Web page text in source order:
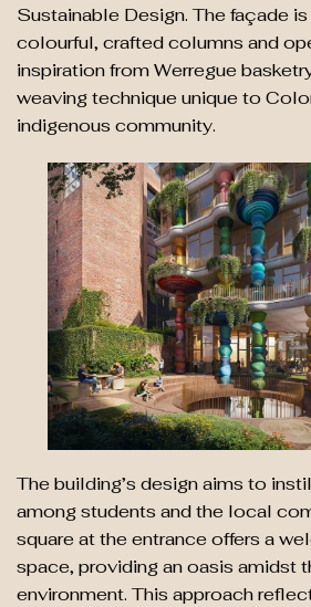
Sustainable Design. The façade
colourful, crafted columns and
inspiration from Werregue
weaving technique unique to
indigenous community.
The building’s design aims to
among students and the local
square at the entrance offers a
space, providing an oasis amidst
environment. This approach